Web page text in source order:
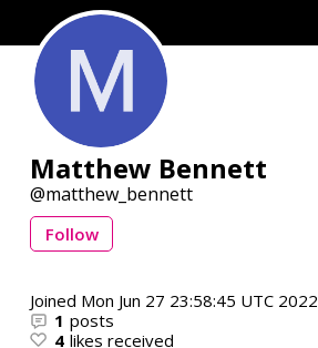
Matthew Bennett
matthew_bennett
Follow
Joined Mon Jun 27 23:58:45 UTC 2022
1 posts
4 likes received